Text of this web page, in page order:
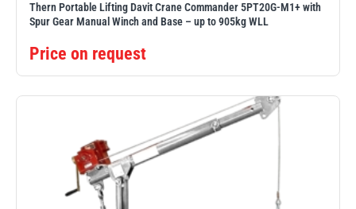
Thern Portable Lifting Davit Crane Commander 5PT20G-M1+ with
Spur Gear Manual Winch and Base – up to 905kg WLL
Price on request